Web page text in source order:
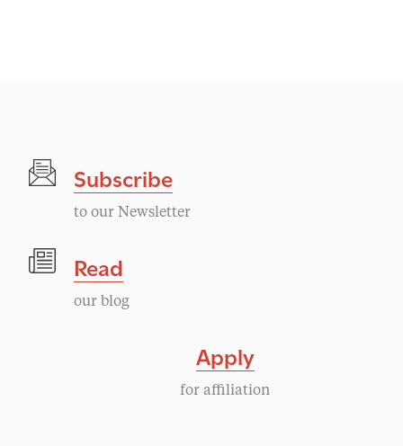
Subscribe
to our Newsletter
Read
our blog
Apply
for affiliation